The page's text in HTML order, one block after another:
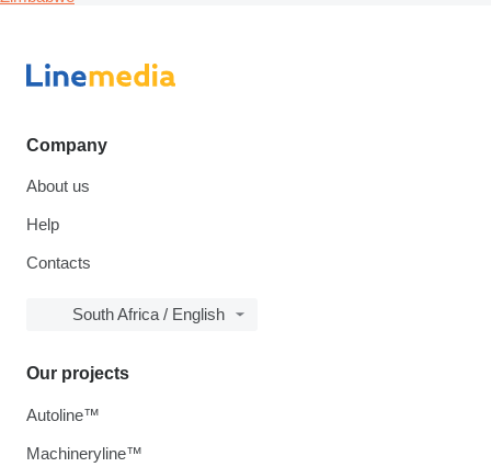
Company
About us
Help
Contacts
South Africa / English
Our projects
Autoline™
Machineryline™